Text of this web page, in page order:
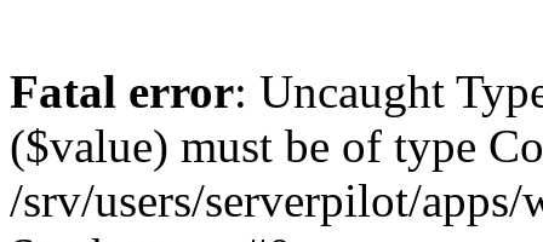
Fatal error: Uncaught
($value) must be of type
/srv/users/serverpilot/